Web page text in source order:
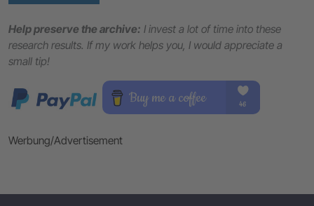
Help preserve the archive: I invest a lot of time into these
research results. If my work helps you, I would appreciate a
small tip!
Werbung/Advertisement